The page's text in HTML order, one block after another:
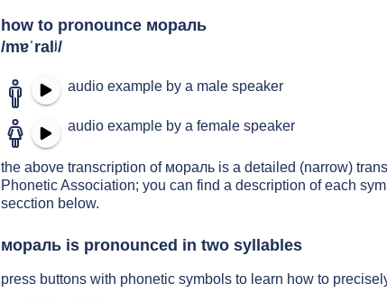
how to pronounce мораль
/mɐˈralʲ/
audio example by a male speaker
audio example by a female speaker
the above transcription of мораль is a detailed (narrow)
Phonetic Association; you can find a description of each
secction below.
мораль is pronounced in two syllables
press buttons with phonetic symbols to learn how to